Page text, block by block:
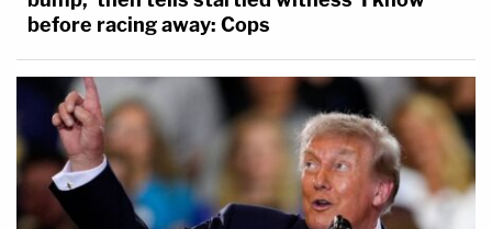
before racing away: Cops